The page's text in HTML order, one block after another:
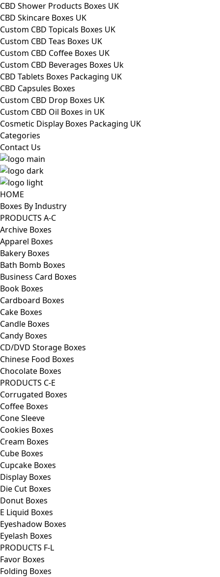
CBD Shower Products Boxes UK
CBD Skincare Boxes UK
Custom CBD Topicals Boxes UK
Custom CBD Teas Boxes UK
Custom CBD Coffee Boxes UK
Custom CBD Beverages Boxes Uk
CBD Tablets Boxes Packaging UK
CBD Capsules Boxes
Custom CBD Drop Boxes UK
Custom CBD Oil Boxes in UK
Cosmetic Display Boxes Packaging UK
Categories
Contact Us
HOME
Boxes By Industry
PRODUCTS A-C
Archive Boxes
Apparel Boxes
Bakery Boxes
Bath Bomb Boxes
Business Card Boxes
Book Boxes
Cardboard Boxes
Cake Boxes
Candle Boxes
Candy Boxes
CD/DVD Storage Boxes
Chinese Food Boxes
Chocolate Boxes
PRODUCTS C-E
Corrugated Boxes
Coffee Boxes
Cone Sleeve
Cookies Boxes
Cream Boxes
Cube Boxes
Cupcake Boxes
Display Boxes
Die Cut Boxes
Donut Boxes
E Liquid Boxes
Eyeshadow Boxes
Eyelash Boxes
PRODUCTS F-L
Favor Boxes
Folding Boxes